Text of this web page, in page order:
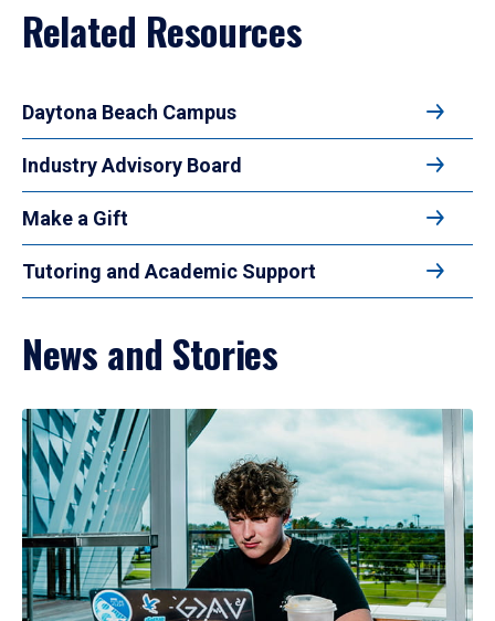
Related Resources
Daytona Beach Campus
Industry Advisory Board
Make a Gift
Tutoring and Academic Support
News and Stories